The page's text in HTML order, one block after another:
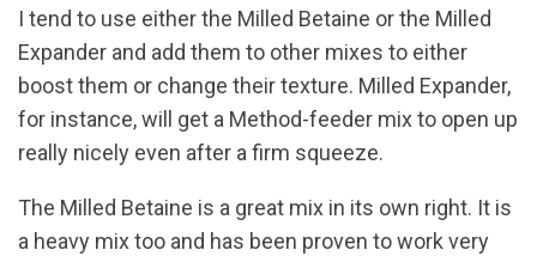
I tend to use either the Milled Betaine or the Milled
Expander and add them to other mixes to either
boost them or change their texture. Milled Expander,
for instance, will get a Method-feeder mix to open up
really nicely even after a firm squeeze.
The Milled Betaine is a great mix in its own right. It is
a heavy mix too and has been proven to work very